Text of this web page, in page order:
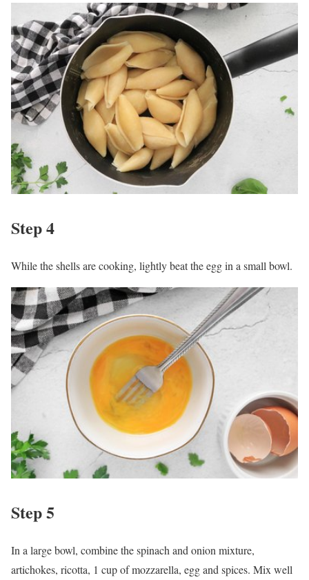
Step 4
While the shells are cooking, lightly beat the egg in a small bowl.
Step 5
In a large bowl, combine the spinach and onion mixture,
artichokes, ricotta, 1 cup of mozzarella, egg and spices. Mix well